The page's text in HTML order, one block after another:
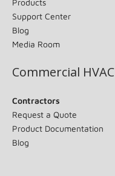
Support Center
Blog
Media Room
Commercial HVAC
Contractors
Request a Quote
Product Documentation
Blog